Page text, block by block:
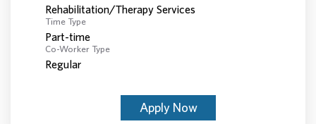
Rehabilitation/Therapy Services
Time Type
Part-time
Co-Worker Type
Regular
Apply Now